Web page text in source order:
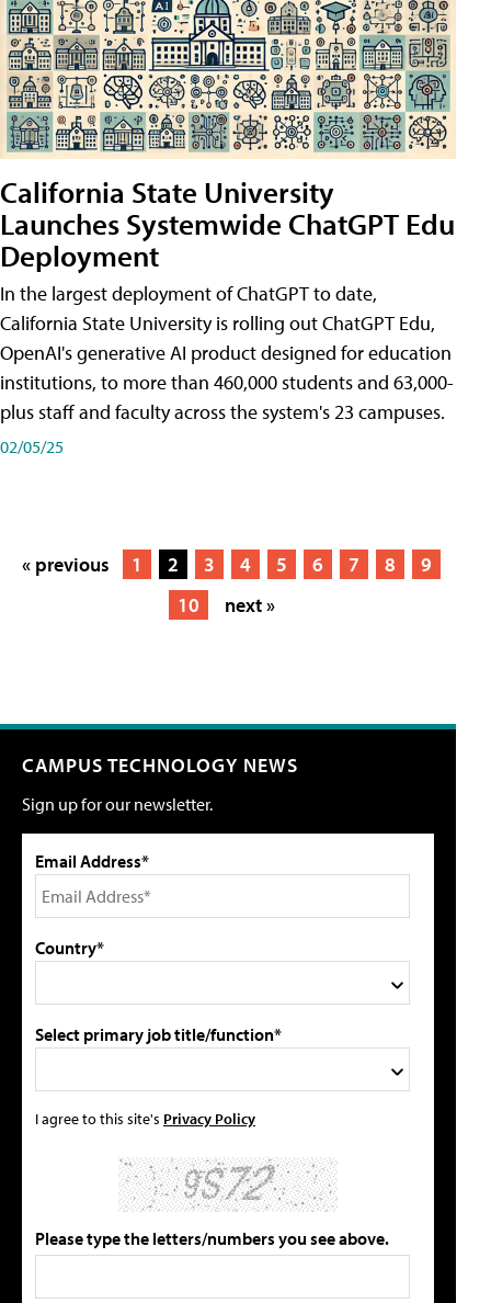
California State University
Launches Systemwide ChatGPT Edu
Deployment
In the largest deployment of ChatGPT to date,
California State University is rolling out ChatGPT Edu,
OpenAI's generative AI product designed for education
institutions, to more than 460,000 students and 63,000-
plus staff and faculty across the system's 23 campuses.
02/05/25
« previous 1 2 3 4 5 6 7 8
9
10
next »
CAMPUS TECHNOLOGY NEWS
Sign up for our newsletter.
Email Address*
Country*
Select primary job title/function*
I agree to this site's Privacy Policy
Please type the letters/numbers you see above.